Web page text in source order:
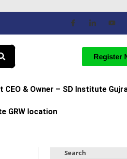
Register
CEO & Owner – SD Institute
GRW location
Search